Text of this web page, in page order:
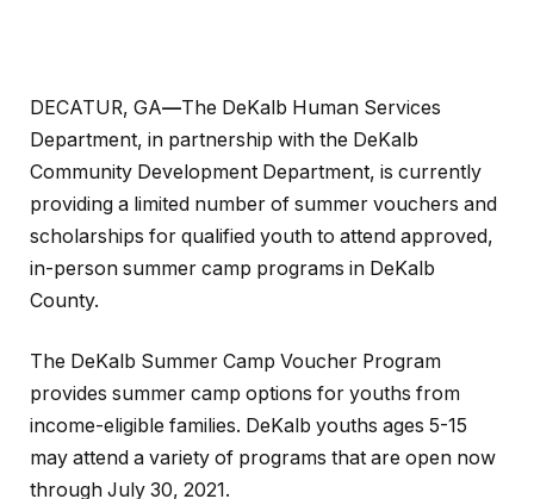
DECATUR, GA—The DeKalb Human Services
Department, in partnership with the DeKalb
Community Development Department, is currently
providing a limited number of summer vouchers and
scholarships for qualified youth to attend approved,
in-person summer camp programs in DeKalb
County.
The DeKalb Summer Camp Voucher Program
provides summer camp options for youths from
income-eligible families. DeKalb youths ages 5-15
may attend a variety of programs that are open now
through July 30, 2021.